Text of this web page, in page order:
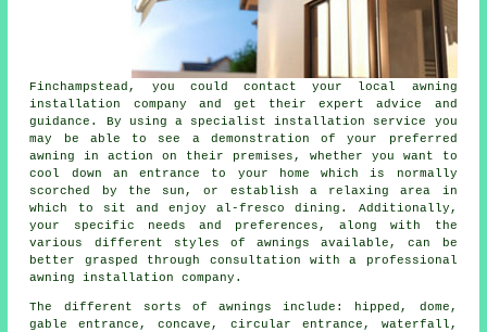
Finchampstead, you could contact your local awning
installation company and get their expert advice and
guidance. By using a specialist installation service you
may be able to see a demonstration of your preferred
awning in action on their premises, whether you want to
cool down an entrance to your home which is normally
scorched by the sun, or establish a relaxing area in
which to sit and enjoy al-fresco dining. Additionally,
your specific needs and preferences, along with the
various different styles of awnings available, can be
better grasped through consultation with a professional
awning installation company.
The different sorts ofawnings include: hipped, dome,
gable entrance, concave, circular entrance, waterfall,